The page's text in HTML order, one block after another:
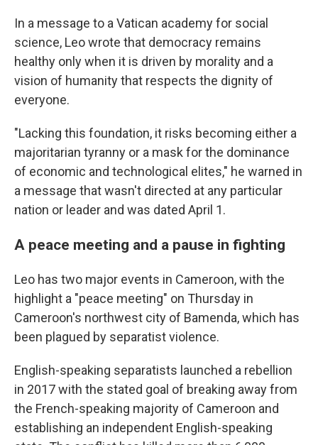
In a message to a Vatican academy for social
science, Leo wrote that democracy remains
healthy only when it is driven by morality and a
vision of humanity that respects the dignity of
everyone.
"Lacking this foundation, it risks becoming either a
majoritarian tyranny or a mask for the dominance
of economic and technological elites," he warned in
a message that wasn't directed at any particular
nation or leader and was dated April 1.
A peace meeting and a pause in fighting
Leo has two major events in Cameroon, with the
highlight a "peace meeting" on Thursday in
Cameroon's northwest city of Bamenda, which has
been plagued by separatist violence.
English-speaking separatists launched a rebellion
in 2017 with the stated goal of breaking away from
the French-speaking majority of Cameroon and
establishing an independent English-speaking